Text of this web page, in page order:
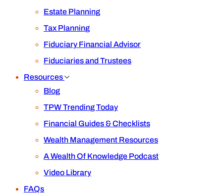
Estate Planning
Tax Planning
Fiduciary Financial Advisor
Fiduciaries and Trustees
Resources
Blog
TPW Trending Today
Financial Guides & Checklists
Wealth Management Resources
A Wealth Of Knowledge Podcast
Video Library
FAQs